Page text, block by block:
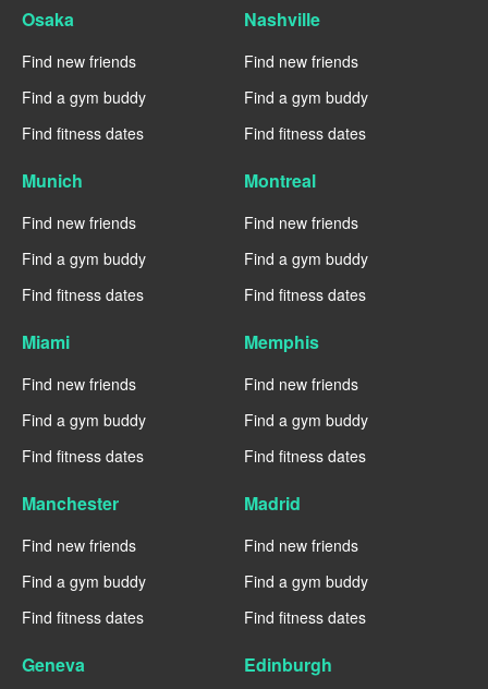
Osaka
Find new friends
Find a gym buddy
Find fitness dates
Nashville
Find new friends
Find a gym buddy
Find fitness dates
Munich
Find new friends
Find a gym buddy
Find fitness dates
Montreal
Find new friends
Find a gym buddy
Find fitness dates
Miami
Find new friends
Find a gym buddy
Find fitness dates
Memphis
Find new friends
Find a gym buddy
Find fitness dates
Manchester
Find new friends
Find a gym buddy
Find fitness dates
Madrid
Find new friends
Find a gym buddy
Find fitness dates
Geneva Edinburgh